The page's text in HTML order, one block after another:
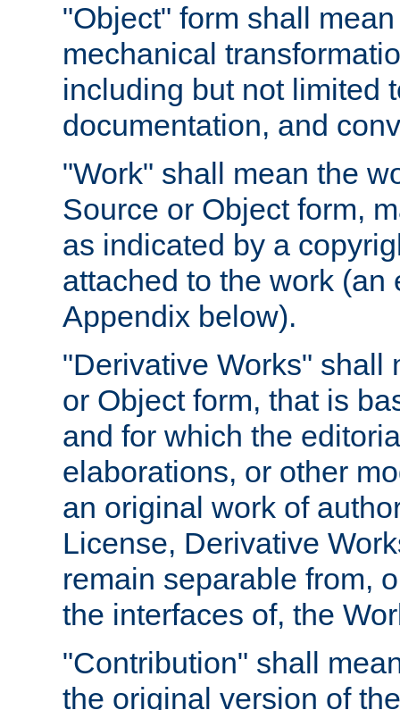
"Object" form shall
mechanical
including but not limited
documentation, and
"Work" shall mean the
Source or Object form,
as indicated by a
attached to the work
Appendix below).
"Derivative Works" shall
or Object form, that is
and for which the
elaborations, or other
an original work of
License, Derivative
remain separable from,
the interfaces of, the
"Contribution" shall
the original version of